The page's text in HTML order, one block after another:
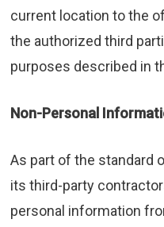
current location to the
the authorized third
purposes described in
Non-Personal
As part of the standard
its third-party
personal information